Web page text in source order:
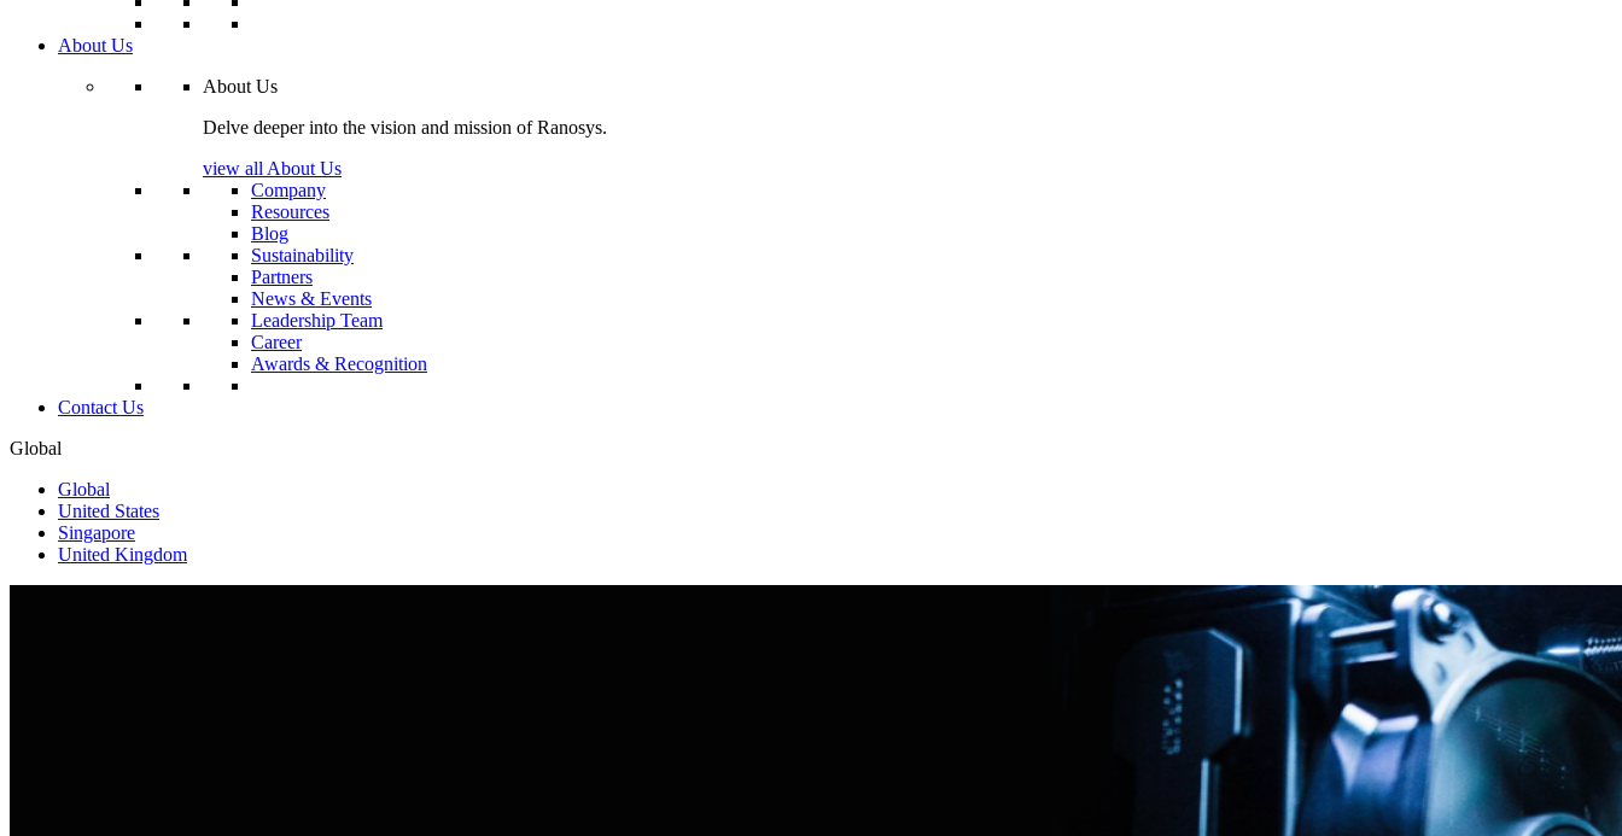
About Us
About Us
Delve deeper into the vision and mission of Ranosys.
view all About Us
Company
Resources
Blog
Sustainability
Partners
News & Events
Leadership Team
Career
Awards & Recognition
Contact Us
Global
Global
United States
Singapore
United Kingdom